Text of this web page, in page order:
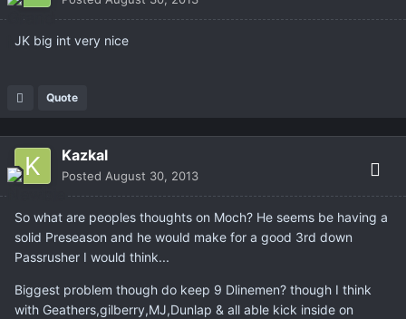
JK big int very nice
Quote
Kazkal
Posted August 30, 2013
So what are peoples thoughts on Moch? He seems be having a
solid Preseason and he would make for a good 3rd down
Passrusher I would think...
Biggest problem though do keep 9 Dlinemen? though I think
with Geathers,gilberry,MJ,Dunlap & all able kick inside on